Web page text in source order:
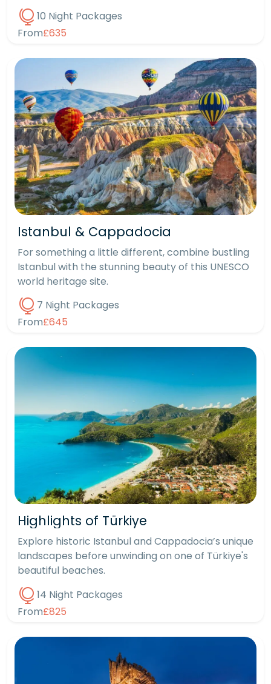
10 Night Packages
From£635
Istanbul & Cappadocia
For something a little different, combine bustling
Istanbul with the stunning beauty of this UNESCO
world heritage site.
7 Night Packages
From£645
Highlights of Türkiye
Explore historic Istanbul and Cappadocia’s unique
landscapes before unwinding on one of Türkiye's
beautiful beaches.
14 Night Packages
From£825